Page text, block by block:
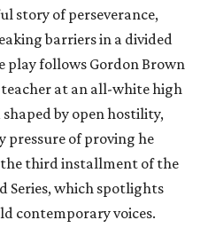
story of perseverance,
barriers in a divided
play follows Gordon Brown
teacher at an all-white high
by open hostility,
pressure of proving he
the third installment of the
Series, which spotlights
contemporary voices.